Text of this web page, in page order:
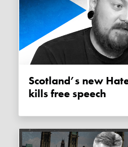
Scotland’s new Hate Crime bill
kills free speech